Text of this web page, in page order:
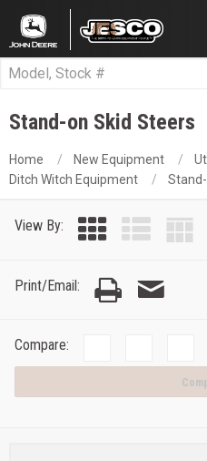
Stand-on Skid Steers
Home New Equipment
Ditch Witch Equipment
View By:
Print/Email:
Compare: